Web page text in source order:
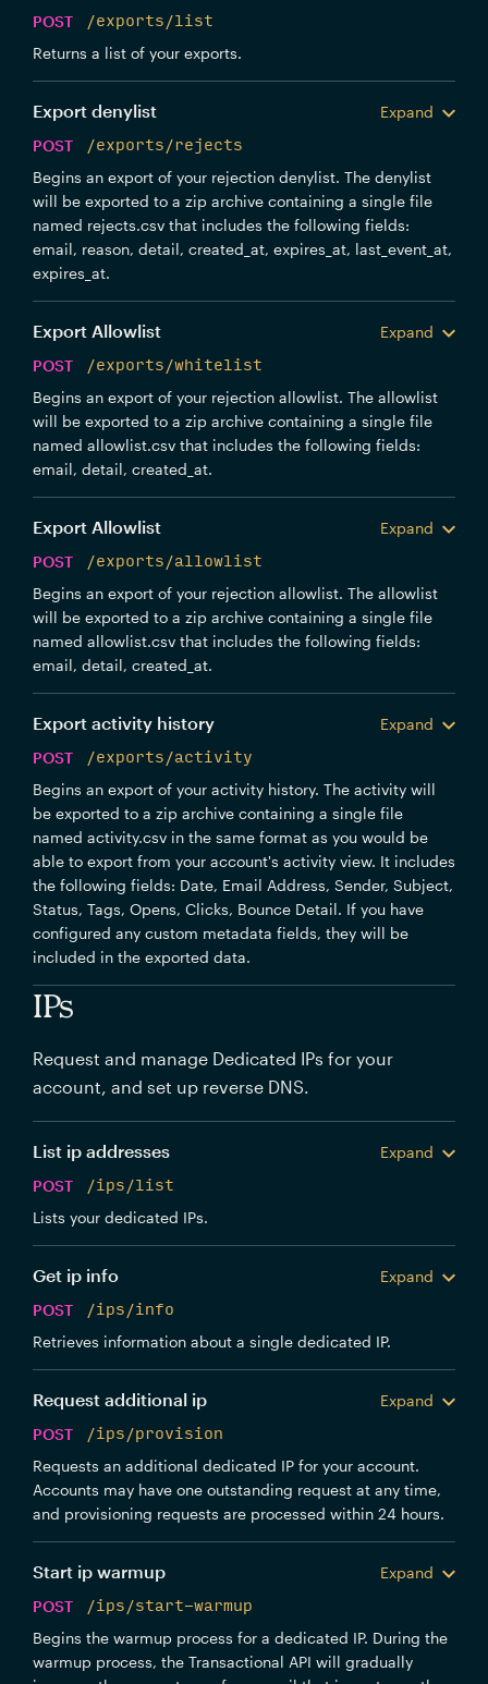
POST
/exports/list
Returns a list of your exports.
Export denylist
Expand
POST
/exports/rejects
Begins an export of your rejection denylist. The denylist
will be exported to a zip archive containing a single file
named rejects.csv that includes the following fields:
email, reason, detail, created_at, expires_at, last_event_at,
expires_at.
Export Allowlist
Expand
POST
/exports/whitelist
Begins an export of your rejection allowlist. The allowlist
will be exported to a zip archive containing a single file
named allowlist.csv that includes the following fields:
email, detail, created_at.
Export Allowlist
Expand
POST
/exports/allowlist
Begins an export of your rejection allowlist. The allowlist
will be exported to a zip archive containing a single file
named allowlist.csv that includes the following fields:
email, detail, created_at.
Export activity history
Expand
POST
/exports/activity
Begins an export of your activity history. The activity will
be exported to a zip archive containing a single file
named activity.csv in the same format as you would be
able to export from your account's activity view. It includes
the following fields: Date, Email Address, Sender, Subject,
Status, Tags, Opens, Clicks, Bounce Detail. If you have
configured any custom metadata fields, they will be
included in the exported data.
IPs
Request and manage Dedicated IPs for your
account, and set up reverse DNS.
List ip addresses
Expand
POST
/ips/list
Lists your dedicated IPs.
Get ip info
Expand
POST
/ips/info
Retrieves information about a single dedicated IP.
Request additional ip
Expand
POST
/ips/provision
Requests an additional dedicated IP for your account.
Accounts may have one outstanding request at any time,
and provisioning requests are processed within 24 hours.
Start ip warmup
Expand
POST
/ips/start-warmup
Begins the warmup process for a dedicated IP. During the
warmup process, the Transactional API will gradually